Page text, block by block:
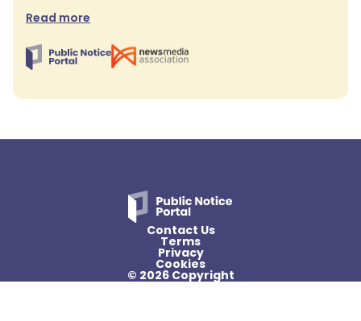
Read more
Contact Us
Terms
Privacy
Cookies
© 2026 Copyright